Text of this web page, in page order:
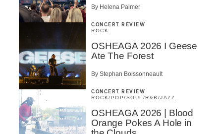
By Helena Palmer
CONCERT REVIEW
ROCK
OSHEAGA 2026 I Geese
Ate The Forest
By Stephan Boissonneault
CONCERT REVIEW
ROCK/POP/SOUL/R&B /JAZZ
OSHEAGA 2026 | Blood
Orange Pokes A Hole in